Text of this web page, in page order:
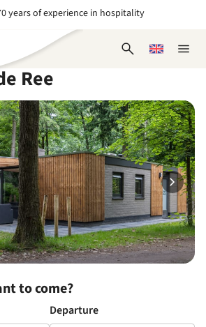
years of experience in hospitality
for young and old
Close
OpenChoose
Ree
to come?
Departure